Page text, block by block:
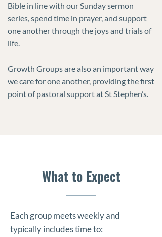
Bible in line with our Sunday sermon
series, spend time in prayer, and support
one another through the joys and trials of
life.
Growth Groups are also an important way
we care for one another, providing the first
point of pastoral support at St Stephen’s.
What to Expect
Each group meets weekly and
typically includes time to: